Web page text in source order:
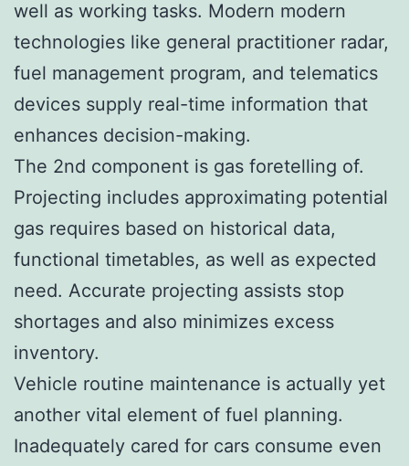
well as working tasks. Modern modern
technologies like general practitioner radar,
fuel management program, and telematics
devices supply real-time information that
enhances decision-making.
The 2nd component is gas foretelling of.
Projecting includes approximating potential
gas requires based on historical data,
functional timetables, as well as expected
need. Accurate projecting assists stop
shortages and also minimizes excess
inventory.
Vehicle routine maintenance is actually yet
another vital element of fuel planning.
Inadequately cared for cars consume even